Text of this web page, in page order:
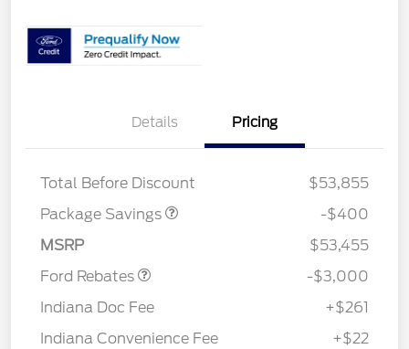
Details Pricing
Total Before Discount
$53,855
Package Savings
PANO FIXED GLASS
$400
-$400
MSRP
$53,455
Ford Rebates
Retail Customer Cash
-$3,000
Indiana Doc Fee
+$261
Indiana Convenience Fee
+$22